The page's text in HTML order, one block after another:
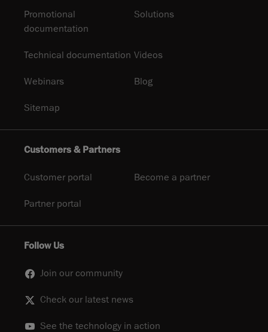
Promotional
documentation
Solutions
Technical documentation Videos
Webinars Blog
Sitemap
Customers & Partners
Customer portal Become a partner
Partner portal
Follow Us
Join our community
Check our latest news
See the technology in action